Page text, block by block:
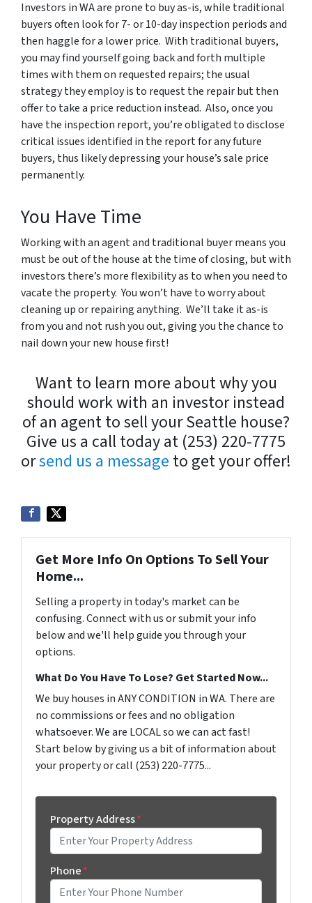
Investors in WA are prone to buy as-is, while traditional
buyers often look for 7- or 10-day inspection periods and
then haggle for a lower price. With traditional buyers,
you may find yourself going back and forth multiple
times with them on requested repairs; the usual
strategy they employ is to request the repair but then
offer to take a price reduction instead. Also, once you
have the inspection report, you’re obligated to disclose
critical issues identified in the report for any future
buyers, thus likely depressing your house’s sale price
permanently.
You Have Time
Working with an agent and traditional buyer means you
must be out of the house at the time of closing, but with
investors there’s more flexibility as to when you need to
vacate the property. You won’t have to worry about
cleaning up or repairing anything. We’ll take it as-is
from you and not rush you out, giving you the chance to
nail down your new house first!
Want to learn more about why you
should work with an investor instead
of an agent to sell your Seattle house?
Give us a call today at (253) 220-7775
orsend us a message to get your offer!
Get More Info On Options To Sell Your
Home...
Selling a property in today's market can be
confusing. Connect with us or submit your info
below and we'll help guide you through your
options.
What Do You Have To Lose? Get Started Now...
We buy houses in ANY CONDITION in WA. There are
no commissions or fees and no obligation
whatsoever. We are LOCAL so we can act fast!
Start below by giving us a bit of information about
your property or call (253) 220-7775...
Property Address*
Phone*